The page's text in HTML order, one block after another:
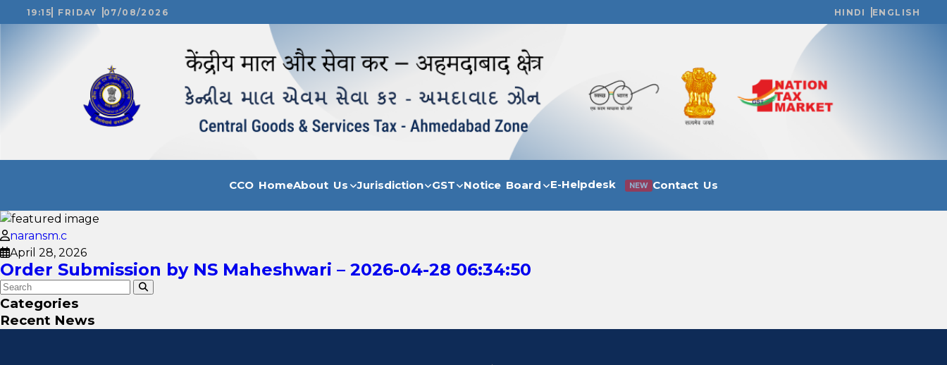
19:15 FRIDAY 07/08/2026 HINDI ENGLISH
CCO HomeAbout Us Jurisdiction GST Notice Board E-Helpdesk NEW Contact Us
naransm.c
April 28, 2026
Order Submission by NS Maheshwari – 2026-04-28 06:34:50
Categories
Recent News